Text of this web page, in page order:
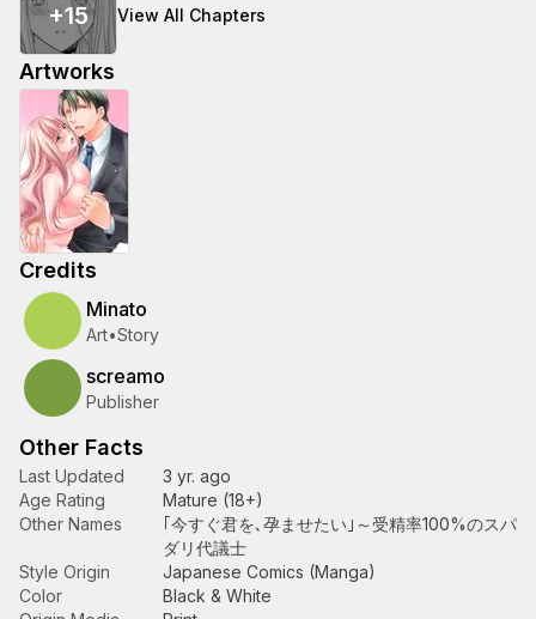
+15 View All Chapters
Artworks
Credits
Minato
Art•Story
screamo
Publisher
Other Facts
Last Updated
3 yr. ago
Age Rating
Mature (18+)
Other Names
｢今すぐ君を､孕ませたい｣～受精率100%のスパ
ダリ代議士
Style Origin
Japanese Comics (Manga)
Color
Black & White